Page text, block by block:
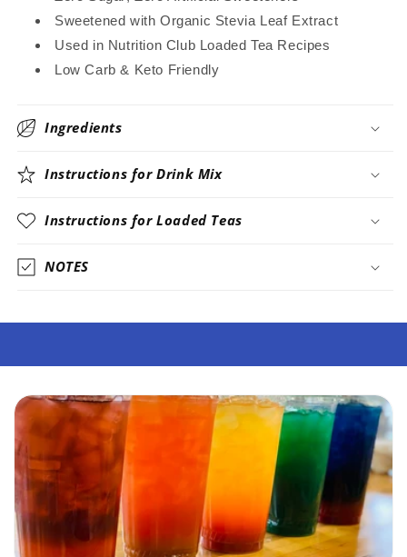
Sweetened with Organic Stevia Leaf Extract
Used in Nutrition Club Loaded Tea Recipes
Low Carb & Keto Friendly
Ingredients
Instructions for Drink Mix
Instructions for Loaded Teas
NOTES